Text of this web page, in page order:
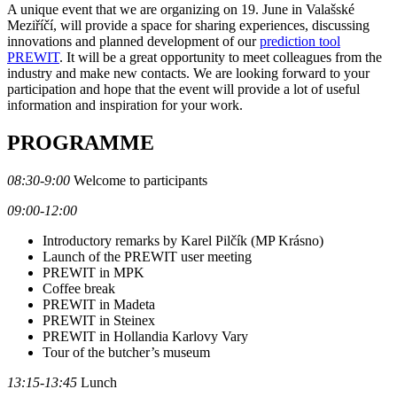
A unique event that we are organizing on 19. June in Valašské
Meziříčí, will provide a space for sharing experiences, discussing
innovations and planned development of ourprediction tool
PREWIT. It will be a great opportunity to meet colleagues from the
industry and make new contacts. We are looking forward to your
participation and hope that the event will provide a lot of useful
information and inspiration for your work.
PROGRAMME
08:30-9:00 Welcome to participants
09:00-12:00
Introductory remarks by Karel Pilčík (MP Krásno)
Launch of the PREWIT user meeting
PREWIT in MPK
Coffee break
PREWIT in Madeta
PREWIT in Steinex
PREWIT in Hollandia Karlovy Vary
Tour of the butcher’s museum
13:15-13:45 Lunch